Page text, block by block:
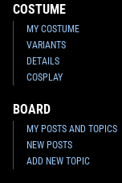
COSTUME
MY COSTUME
VARIANTS
DETAILS
COSPLAY
BOARD
MY POSTS AND TOPICS
NEW POSTS
ADD NEW TOPIC